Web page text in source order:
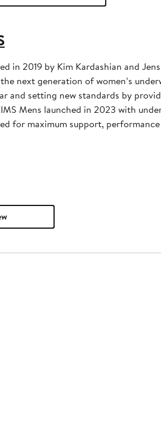
in 2019 by Kim Kardashian and
next generation of women’s
and setting new standards by
Mens launched in 2023 with
for maximum support,